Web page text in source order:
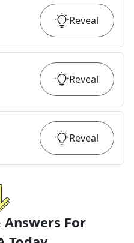
Reveal
Reveal
Reveal
Answers For